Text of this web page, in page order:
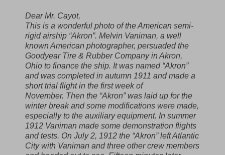
Dear Mr. Cayot,
This is a wonderful photo of the American semi-
rigid airship “Akron”. Melvin Vaniman, a well
known American photographer, persuaded the
Goodyear Tire & Rubber Company in Akron,
Ohio to finance the ship. It was named “Akron”
and was completed in autumn 1911 and made a
short trial flight in the first week of
November. Then the “Akron” was laid up for the
winter break and some modifications were made,
especially to the auxiliary equipment. In summer
1912 Vaniman made some demonstration flights
and tests. On July 2, 1912 the “Akron” left Atlantic
City with Vaniman and three other crew members